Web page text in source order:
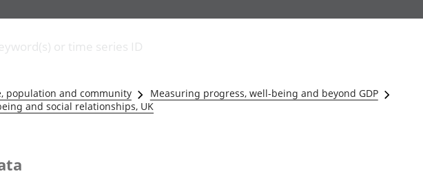
to business
industry
trade
and
industry
and productivity
Government,
public sector and
taxes
Education and
Elections
or time series ID
population and community
Measuring progress, well-being and beyond GDP
and social relationships, UK